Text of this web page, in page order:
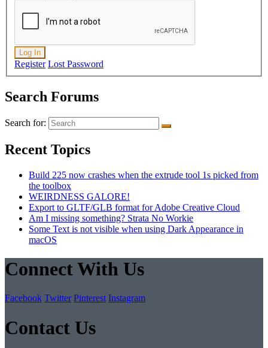
Log In
Register Lost Password
Search Forums
Search for:
Recent Topics
Build 225 now crashes when the extrude tool 1s picked from
the toolbox
WEIRDNESS GALORE!
Export to GLTF/GLB format for Adobe Creative Cloud
Am I missing something? Strata No Workie
Some Text is not visible when using Dark Appearance in
macOS
Connect With Us
Facebook Twitter Pinterest Instagram
Contact Us